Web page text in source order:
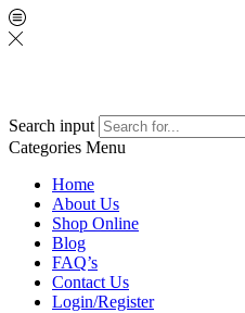
Search input
Categories Menu
Home
About Us
Shop Online
Blog
FAQ’s
Contact Us
Login/Register